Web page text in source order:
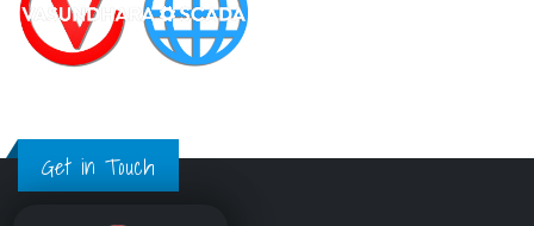
Get in Touch